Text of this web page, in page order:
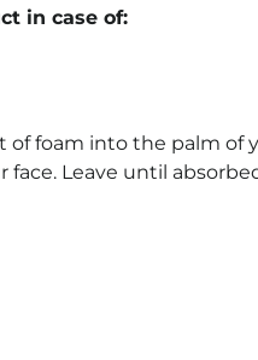
in case of:
of foam into the palm of
Leave until